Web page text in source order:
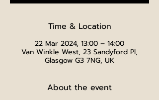
Time & Location
22 Mar 2024, 13:00 – 14:00
Van Winkle West, 23 Sandyford Pl,
Glasgow G3 7NG, UK
About the event